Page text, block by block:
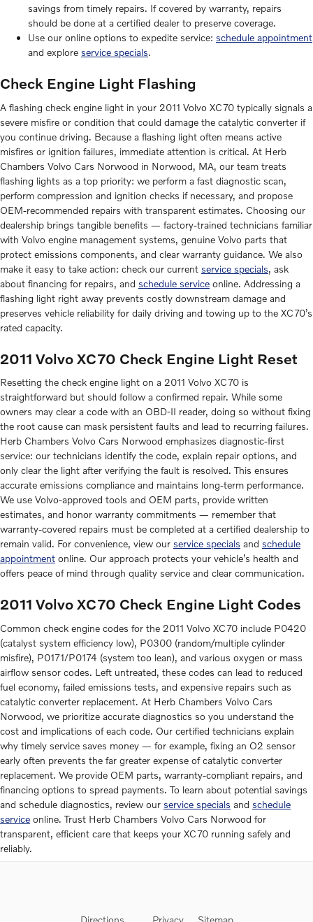
savings from timely repairs. If covered by warranty, repairs
should be done at a certified dealer to preserve coverage.
Use our online options to expedite service: schedule appointment
and explore service specials.
Check Engine Light Flashing
A flashing check engine light in your 2011 Volvo XC70 typically signals a
severe misfire or condition that could damage the catalytic converter if
you continue driving. Because a flashing light often means active
misfires or ignition failures, immediate attention is critical. At Herb
Chambers Volvo Cars Norwood in Norwood, MA, our team treats
flashing lights as a top priority: we perform a fast diagnostic scan,
perform compression and ignition checks if necessary, and propose
OEM-recommended repairs with transparent estimates. Choosing our
dealership brings tangible benefits — factory-trained technicians familiar
with Volvo engine management systems, genuine Volvo parts that
protect emissions components, and clear warranty guidance. We also
make it easy to take action: check our current service specials, ask
about financing for repairs, and schedule service online. Addressing a
flashing light right away prevents costly downstream damage and
preserves vehicle reliability for daily driving and towing up to the XC70’s
rated capacity.
2011 Volvo XC70 Check Engine Light Reset
Resetting the check engine light on a 2011 Volvo XC70 is
straightforward but should follow a confirmed repair. While some
owners may clear a code with an OBD-II reader, doing so without fixing
the root cause can mask persistent faults and lead to recurring failures.
Herb Chambers Volvo Cars Norwood emphasizes diagnostic-first
service: our technicians identify the code, explain repair options, and
only clear the light after verifying the fault is resolved. This ensures
accurate emissions compliance and maintains long-term performance.
We use Volvo-approved tools and OEM parts, provide written
estimates, and honor warranty commitments — remember that
warranty-covered repairs must be completed at a certified dealership to
remain valid. For convenience, view our service specials and schedule
appointment online. Our approach protects your vehicle’s health and
offers peace of mind through quality service and clear communication.
2011 Volvo XC70 Check Engine Light Codes
Common check engine codes for the 2011 Volvo XC70 include P0420
(catalyst system efficiency low), P0300 (random/multiple cylinder
misfire), P0171/P0174 (system too lean), and various oxygen or mass
airflow sensor codes. Left untreated, these codes can lead to reduced
fuel economy, failed emissions tests, and expensive repairs such as
catalytic converter replacement. At Herb Chambers Volvo Cars
Norwood, we prioritize accurate diagnostics so you understand the
cost and implications of each code. Our certified technicians explain
why timely service saves money — for example, fixing an O2 sensor
early often prevents the far greater expense of catalytic converter
replacement. We provide OEM parts, warranty-compliant repairs, and
financing options to spread payments. To learn about potential savings
and schedule diagnostics, review our service specials and schedule
service online. Trust Herb Chambers Volvo Cars Norwood for
transparent, efficient care that keeps your XC70 running safely and
reliably.
Directions Privacy Sitemap